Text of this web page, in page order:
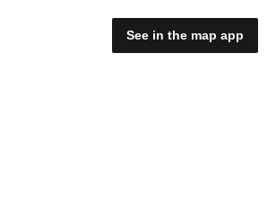
See in the map app